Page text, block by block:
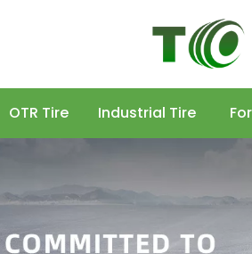
OTR Tire Industrial Tire